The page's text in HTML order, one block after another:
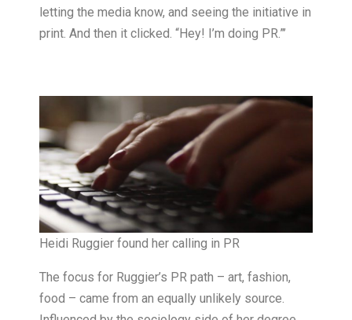
letting the media know, and seeing the initiative in
print. And then it clicked. “Hey! I’m doing PR.”’
Heidi Ruggier found her calling in PR
The focus for Ruggier’s PR path – art, fashion,
food – came from an equally unlikely source.